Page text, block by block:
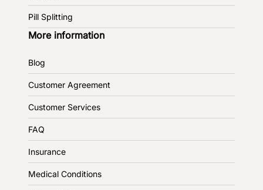
Pill Splitting
More information
Blog
Customer Agreement
Customer Services
FAQ
Insurance
Medical Conditions